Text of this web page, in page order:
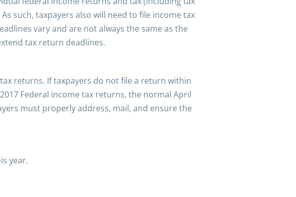
such, taxpayers also will need to file income tax
vary and are not always the same as the
tax return deadlines.
returns. If taxpayers do not file a return within
Federal income tax returns, the normal April
must properly address, mail, and ensure the
year.